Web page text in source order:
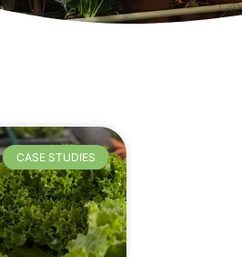
CASE STUDIES